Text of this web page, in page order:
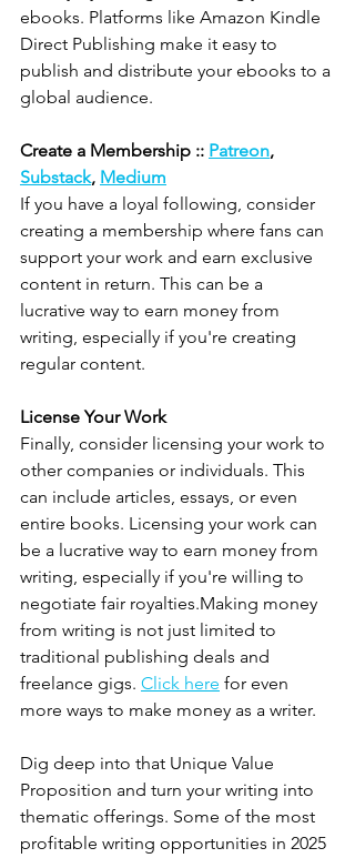
ebooks. Platforms like Amazon Kindle
Direct Publishing make it easy to
publish and distribute your ebooks to a
global audience.
Create a Membership :: Patreon,
Substack, Medium
If you have a loyal following, consider
creating a membership where fans can
support your work and earn exclusive
content in return. This can be a
lucrative way to earn money from
writing, especially if you're creating
regular content.
License Your Work
Finally, consider licensing your work to
other companies or individuals. This
can include articles, essays, or even
entire books. Licensing your work can
be a lucrative way to earn money from
writing, especially if you're willing to
negotiate fair royalties.Making money
from writing is not just limited to
traditional publishing deals and
freelance gigs. Click here for even
more ways to make money as a writer.
Dig deep into that Unique Value
Proposition and turn your writing into
thematic offerings. Some of the most
profitable writing opportunities in 2025